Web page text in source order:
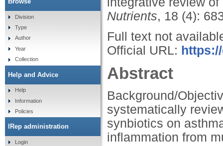
Nutrients, 18 (4):
Full text not
Official URL:
Abstract
Background/
systematically
synbiotics on
inflammation from
Division
Type
Author
Year
Collection
Help and Advice
Help
Information
Policies
IRep administration
Login